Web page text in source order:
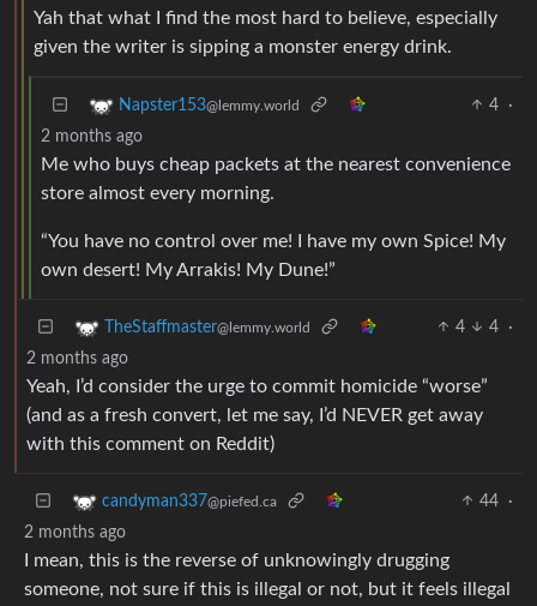
Yah that what I find the most hard to believe, especially
given the writer is sipping a monster energy drink.
Napster153@lemmy.world 4
·
2 months ago
Me who buys cheap packets at the nearest convenience
store almost every morning.
“You have no control over me! I have my own Spice! My
own desert! My Arrakis! My Dune!”
TheStaffmaster@lemmy.world 4 4
·
2 months ago
Yeah, I’d consider the urge to commit homicide “worse”
(and as a fresh convert, let me say, I’d NEVER get away
with this comment on Reddit)
candyman337@piefed.ca 44
·
2 months ago
I mean, this is the reverse of unknowingly drugging
someone, not sure if this is illegal or not, but it feels illegal